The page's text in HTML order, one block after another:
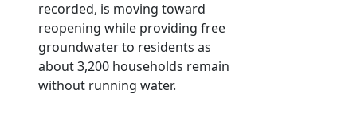
recorded, is moving toward
reopening while providing free
groundwater to residents as
about 3,200 households remain
without running water.